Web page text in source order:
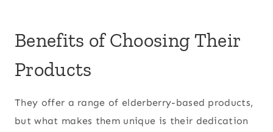
Benefits of Choosing Their
Products
They offer a range of elderberry-based products,
but what makes them unique is their dedication